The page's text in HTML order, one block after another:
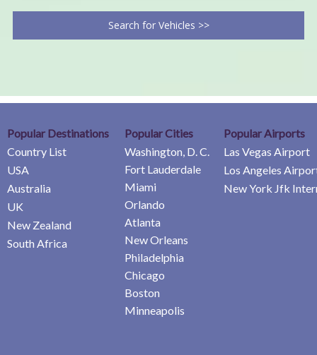
Search for Vehicles >>
Popular Destinations
Country List
USA
Australia
UK
New Zealand
South Africa
Popular Cities
Washington, D. C.
Fort Lauderdale
Miami
Orlando
Atlanta
New Orleans
Philadelphia
Chicago
Boston
Minneapolis
Popular Airports
Las Vegas Airport
Los Angeles
New York Jfk